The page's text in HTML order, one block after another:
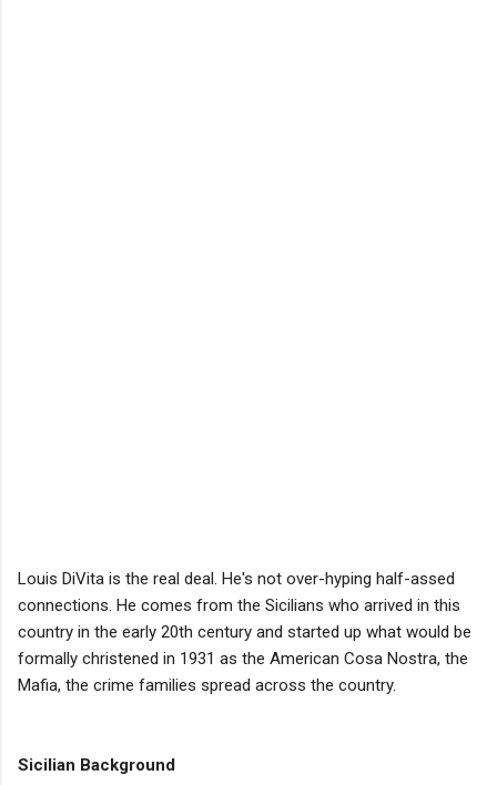
Louis DiVita is the real deal. He's not over-hyping half-assed
connections. He comes from the Sicilians who arrived in this
country in the early 20th century and started up what would be
formally christened in 1931 as the American Cosa Nostra, the
Mafia, the crime families spread across the country.
Sicilian Background